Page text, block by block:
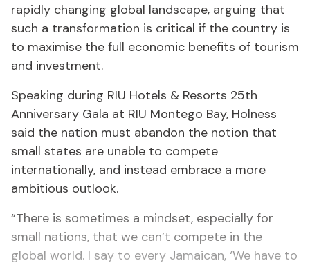
rapidly changing global landscape, arguing that
such a transformation is critical if the country is
to maximise the full economic benefits of tourism
and investment.
Speaking during RIU Hotels & Resorts 25th
Anniversary Gala at RIU Montego Bay, Holness
said the nation must abandon the notion that
small states are unable to compete
internationally, and instead embrace a more
ambitious outlook.
“There is sometimes a mindset, especially for
small nations, that we can’t compete in the
global world. I say to every Jamaican, ‘We have to